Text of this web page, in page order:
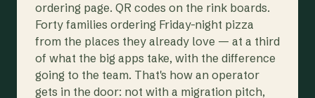
ordering page. QR codes on the rink boards.
Forty families ordering Friday-night pizza
from the places they already love — at a third
of what the big apps take, with the difference
going to the team. That's how an operator
gets in the door: not with a migration pitch,